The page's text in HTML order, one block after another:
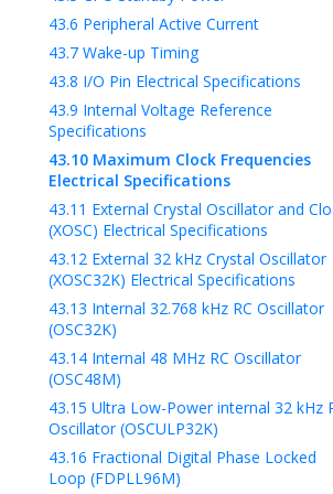
43.6 Peripheral Active Current
43.7 Wake-up Timing
43.8 I/O Pin Electrical Specifications
43.9 Internal Voltage Reference
Specifications
43.10 Maximum Clock Frequencies
Electrical Specifications
43.11 External Crystal Oscillator and
(XOSC) Electrical Specifications
43.12 External 32 kHz Crystal Oscillator
(XOSC32K) Electrical Specifications
43.13 Internal 32.768 kHz RC Oscillator
(OSC32K)
43.14 Internal 48 MHz RC Oscillator
(OSC48M)
43.15 Ultra Low-Power internal 32 kHz
Oscillator (OSCULP32K)
43.16 Fractional Digital Phase Locked
Loop (FDPLL96M)